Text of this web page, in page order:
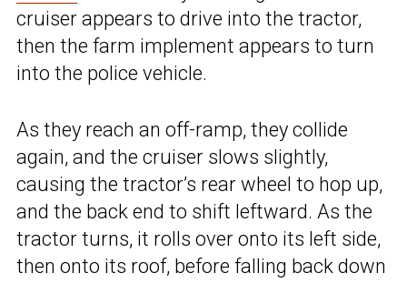
cruiser appears to drive into the tractor,
then the farm implement appears to turn
into the police vehicle.
As they reach an off-ramp, they collide
again, and the cruiser slows slightly,
causing the tractor’s rear wheel to hop up,
and the back end to shift leftward. As the
tractor turns, it rolls over onto its left side,
then onto its roof, before falling back down